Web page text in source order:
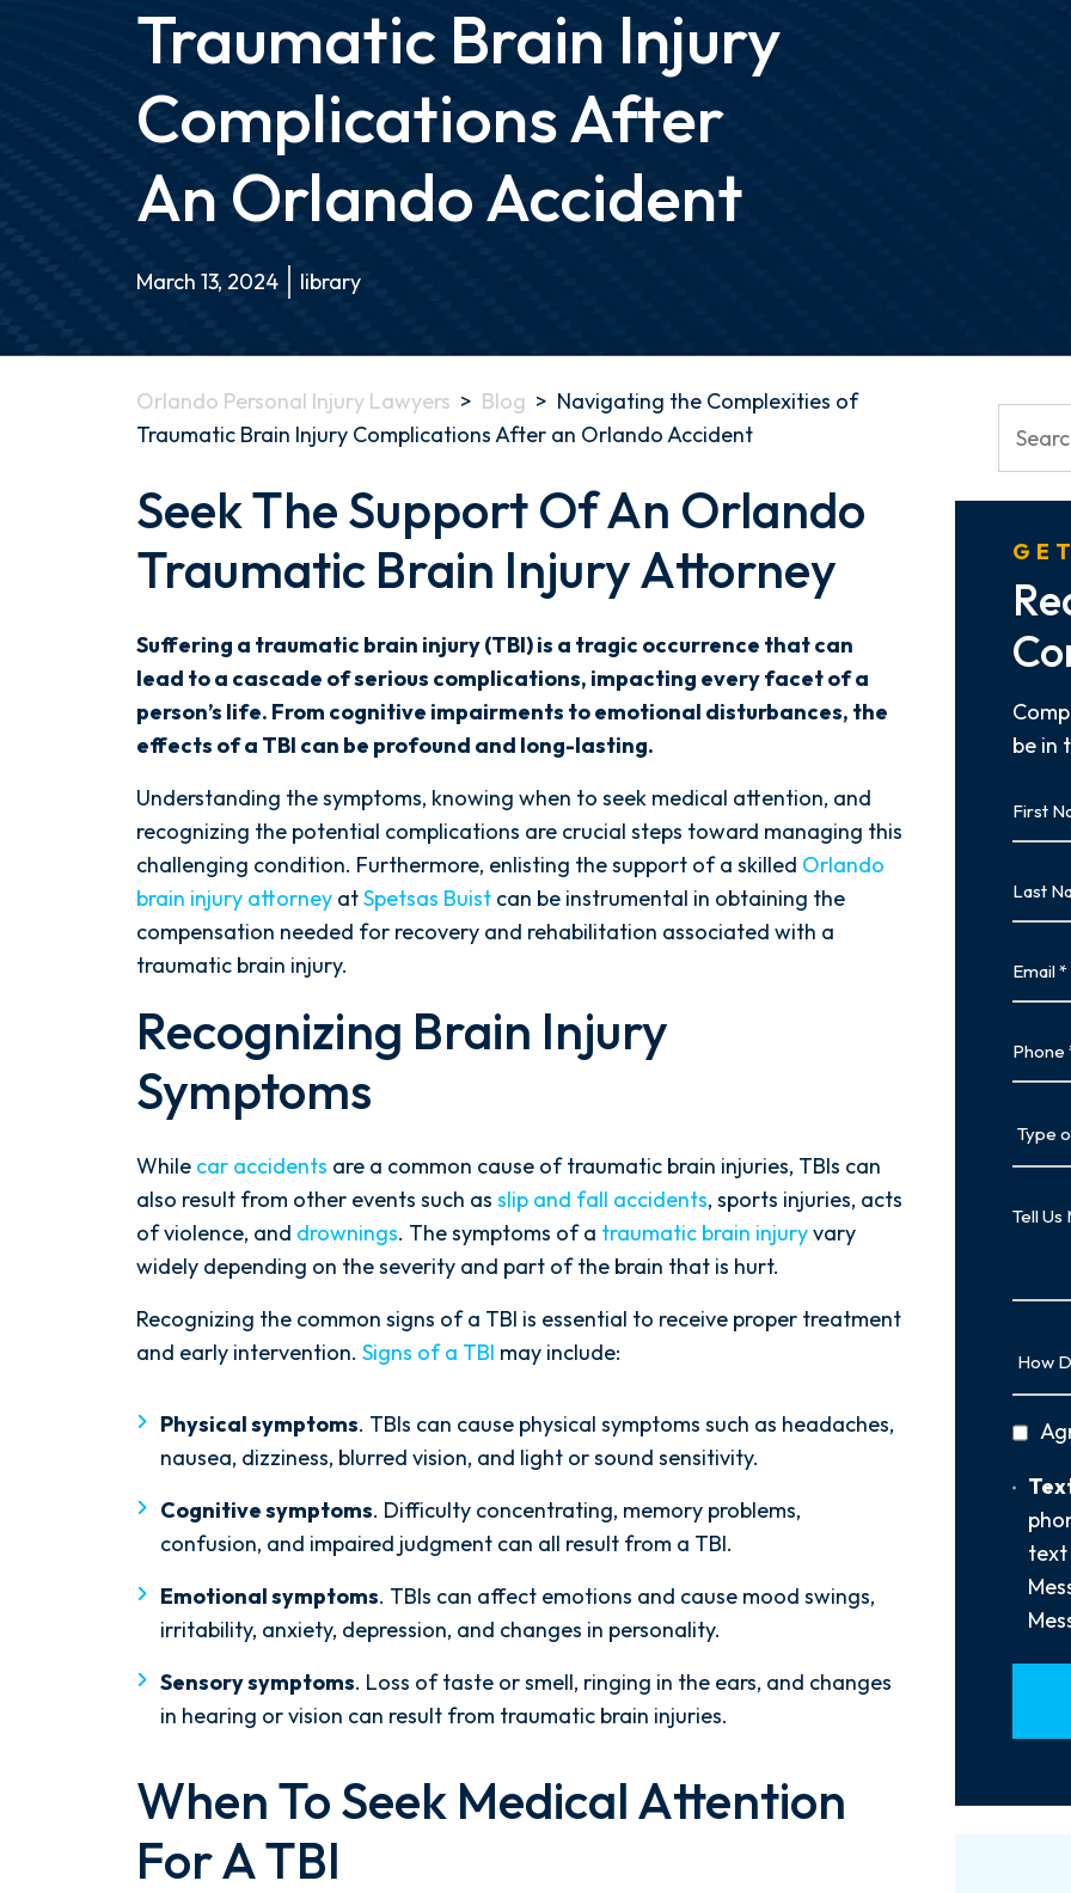
Traumatic Brain Injury
Complications After
An Orlando Accident
March 13, 2024 library
Orlando Personal Injury Lawyers > Blog > Navigating the Complexities of
Traumatic Brain Injury Complications After an Orlando Accident
Navigating
the
Complexities
of
Complications
an
Orlando
Accident
Seek The Support Of An Orlando
Traumatic Brain Injury Attorney
Suffering a traumatic brain injury (TBI) is a tragic occurrence that can
lead to a cascade of serious complications, impacting every facet of a
person’s life. From cognitive impairments to emotional disturbances, the
effects of a TBI can be profound and long-lasting.
Understanding the symptoms, knowing when to seek medical attention, and
recognizing the potential complications are crucial steps toward managing this
challenging condition. Furthermore, enlisting the support of a skilled Orlando
brain injury attorney atSpetsas Buist can be instrumental in obtaining the
compensation needed for recovery and rehabilitation associated with a
traumatic brain injury.
Recognizing Brain Injury
Symptoms
While car accidents are a common cause of traumatic brain injuries, TBIs can
also result from other events such as slip and fall accidents, sports injuries, acts
of violence, and drownings. The symptoms of a traumatic brain injuryvary
widely depending on the severity and part of the brain that is hurt.
Recognizing the common signs of a TBI is essential to receive proper treatment
and early intervention. Signs of a TBI may include:
Physical symptoms. TBIs can cause physical symptoms such as headaches,
nausea, dizziness, blurred vision, and light or sound sensitivity.
Cognitive symptoms. Difficulty concentrating, memory problems,
confusion, and impaired judgment can all result from a TBI.
Emotional symptoms. TBIs can affect emotions and cause mood swings,
irritability, anxiety, depression, and changes in personality.
Sensory symptoms. Loss of taste or smell, ringing in the ears, and changes
in hearing or vision can result from traumatic brain injuries.
When To Seek Medical Attention
For A TBI
be in
Name
Name
of
Case
Us
Did
You
Hear
Us?
Text
Opt-
text